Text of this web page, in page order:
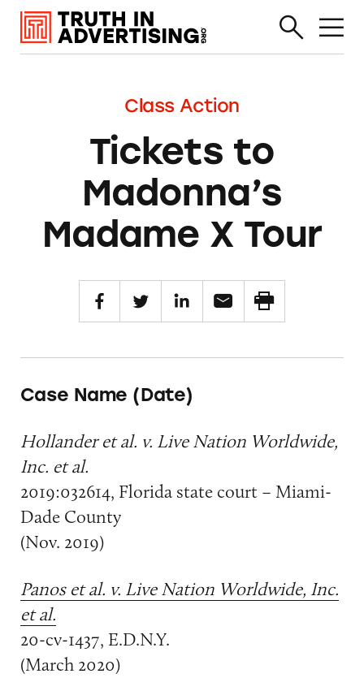
Class Action
Tickets to
Madonna’s
Madame X Tour
Case Name (Date)
Hollander et al. v. Live Nation Worldwide,
Inc. et al.
2019:032614, Florida state court – Miami-
Dade County
(Nov. 2019)
Panos et al. v. Live Nation Worldwide, Inc.
et al.
20-cv-1437, E.D.N.Y.
(March 2020)